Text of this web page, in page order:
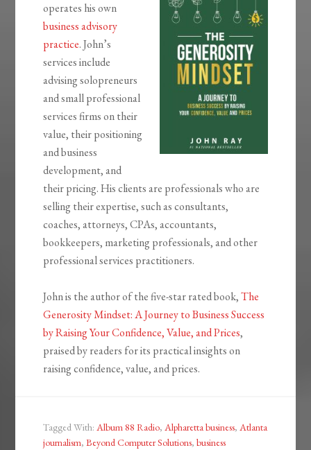
operates his own
business advisory
practice. John’s
services include
advising solopreneurs
and small professional
services firms on their
value, their positioning
and business
development, and
their pricing. His clients are professionals who are
selling their expertise, such as consultants,
coaches, attorneys, CPAs, accountants,
bookkeepers, marketing professionals, and other
professional services practitioners.
John is the author of the five-star rated book,The
Generosity Mindset: A Journey to Business Success
by Raising Your Confidence, Value, and Prices,
praised by readers for its practical insights on
raising confidence, value, and prices.
Tagged With:Album 88 Radio,Alpharetta business,Atlanta
journalism,Beyond Computer Solutions,business